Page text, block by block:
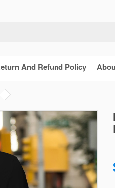
And Refund Policy